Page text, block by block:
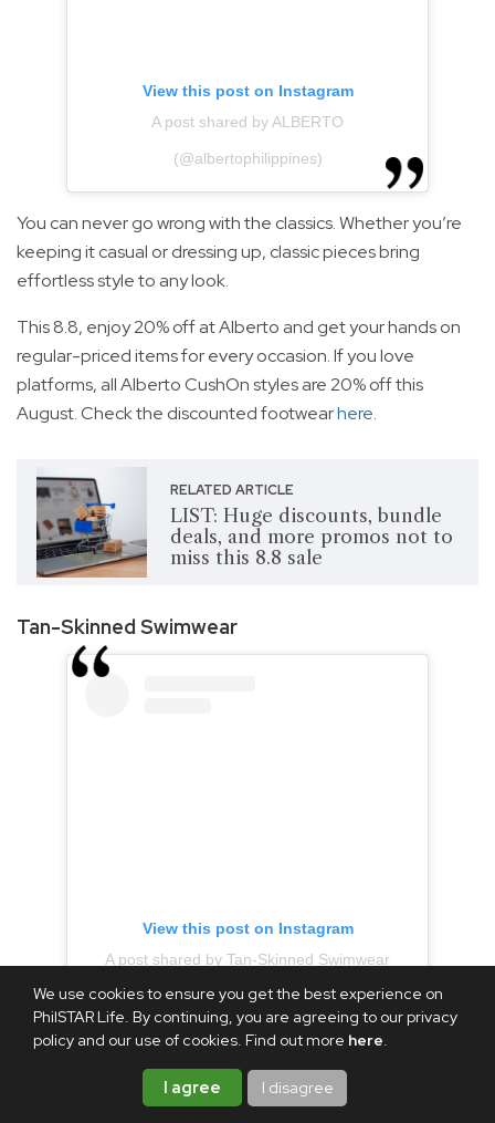
We use cookies to ensure you get the best experience on
PhilSTAR Life. By continuing, you are agreeing to our privacy
policy and our use of cookies. Find out more here.
I agree I disagree
View this post on Instagram
A post shared by ALBERTO
(@albertophilippines)
You can never go wrong with the classics. Whether you’re
keeping it casual or dressing up, classic pieces bring
effortless style to any look.
This 8.8, enjoy 20% off at Alberto and get your hands on
regular-priced items for every occasion. If you love
platforms, all Alberto CushOn styles are 20% off this
August. Check the discounted footwearhere.
RELATED ARTICLE
LIST: Huge discounts, bundle
deals, and more promos not to
miss this 8.8 sale
Tan-Skinned Swimwear
View this post on Instagram
A post shared by Tan-Skinned Swimwear
(@tanskinnedswimwear)
for your next beach or pool trip with new bikinis. Tan-